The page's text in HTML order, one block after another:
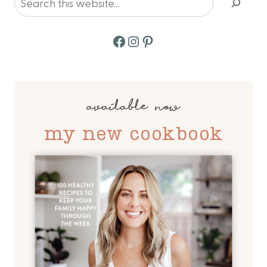
Facebook
Instagram
Pinterest
available now
my new cookbook